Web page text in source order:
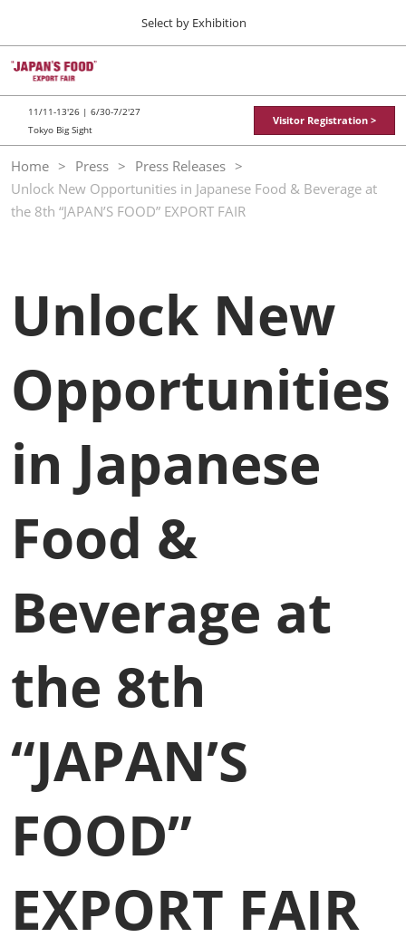
to
close
Select by Exhibition
11 11, 2026
東京ビッグサイト / Tokyo Big Sight
Food LogiX
Navigation
11/11-13'26 | 6/30-7/2'27
Tokyo Big Sight
Visitor Registration >
Home Press
Press Releases
Unlock New Opportunities in Japanese Food & Beverage at
the 8th “JAPAN’S FOOD” EXPORT FAIR
Unlock New
Opportunities
in Japanese
Food &
Beverage at
the 8th
“JAPAN’S
FOOD”
EXPORT FAIR